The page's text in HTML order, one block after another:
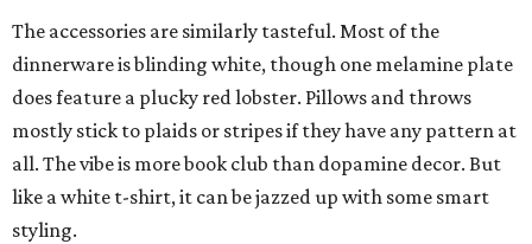
The accessories are similarly tasteful. Most of the
dinnerware is blinding white, though one melamine plate
does feature a plucky red lobster. Pillows and throws
mostly stick to plaids or stripes if they have any pattern at
all. The vibe is more book club than dopamine decor. But
like a white t-shirt, it can be jazzed up with some smart
styling.